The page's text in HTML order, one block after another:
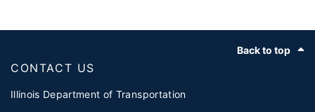
Back to top
CONTACT US
Illinois Department of Transportation